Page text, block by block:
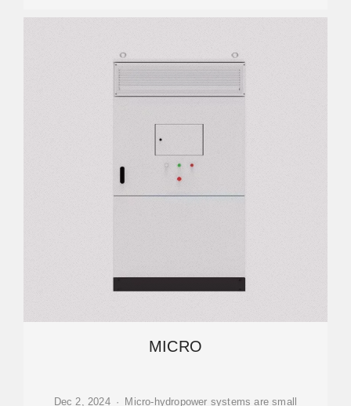
MICRO
Dec 2, 2024 · Micro-hydropower systems are small